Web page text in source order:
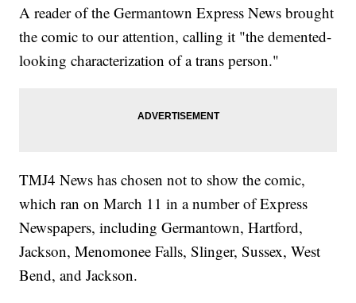
A reader of the Germantown Express News brought
the comic to our attention, calling it "the demented-
looking characterization of a trans person."
TMJ4 News has chosen not to show the comic,
which ran on March 11 in a number of Express
Newspapers, including Germantown, Hartford,
Jackson, Menomonee Falls, Slinger, Sussex, West
Bend, and Jackson.